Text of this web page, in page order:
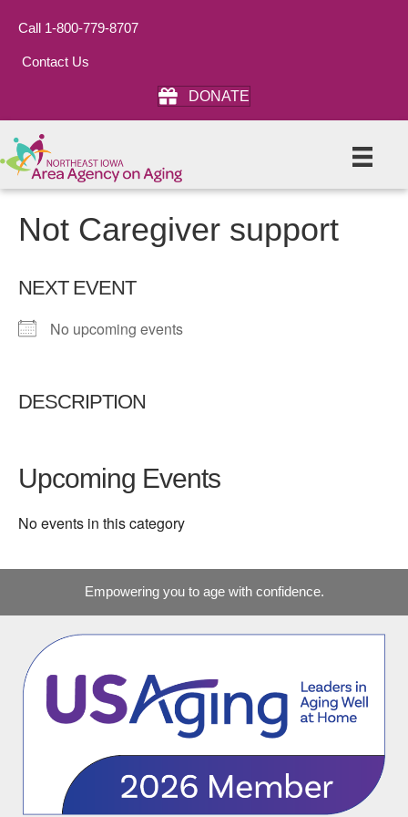
Call 1-800-779-8707
Contact Us
DONATE
Not Caregiver support
NEXT EVENT
No upcoming events
DESCRIPTION
Upcoming Events
No events in this category
Empowering you to age with confidence.